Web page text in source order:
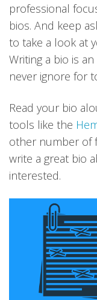
professional
bios. And keep
to take a look at
Writing a bio is
never ignore for
Read your bio
tools like the
other number of
write a great bio
interested.